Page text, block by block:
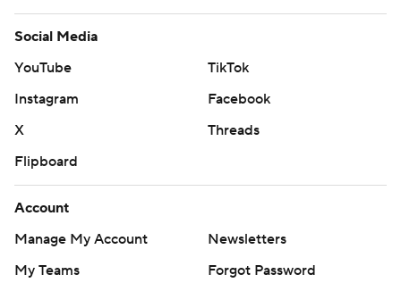
Social Media
YouTube
TikTok
Instagram
Facebook
X
Threads
Flipboard
Account
Manage My Account
Newsletters
My Teams
Forgot Password